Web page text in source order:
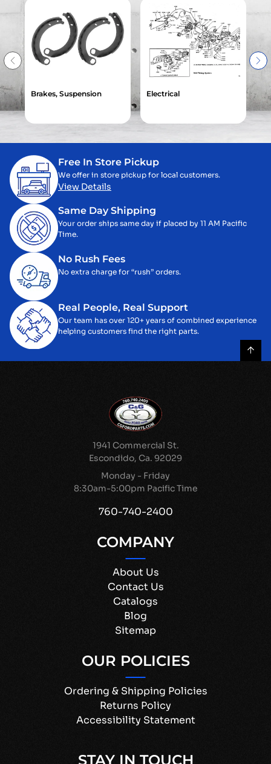
Brakes, Suspension Electrical
Free In Store Pickup
We offer in store pickup for local customers.
View Details
Same Day Shipping
Your order ships same day if placed by 11 AM Pacific
Time.
No Rush Fees
No extra charge for “rush” orders.
Real People, Real Support
Our team has over 120+ years of combined experience
helping customers find the right parts.
1941 Commercial St.
Escondido, Ca. 92029
Monday - Friday
8:30am-5:00pm Pacific Time
760-740-2400
COMPANY
About Us
Contact Us
Catalogs
Blog
Sitemap
OUR POLICIES
Ordering & Shipping Policies
Returns Policy
Accessibility Statement
STAY IN TOUCH